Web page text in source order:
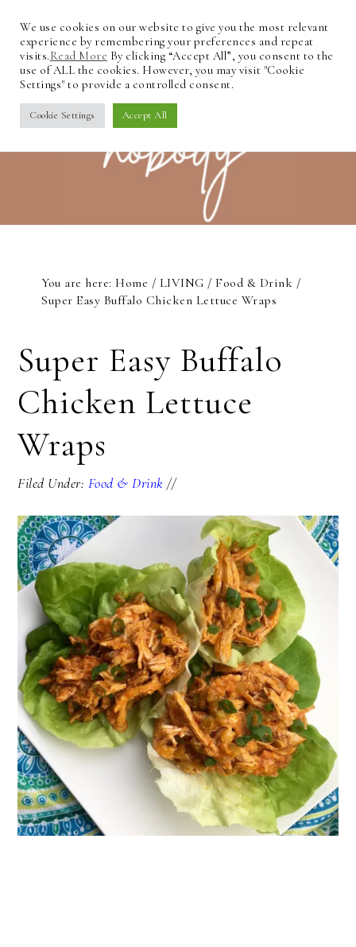
You are here:Home / LIVING / Food & Drink /
Super Easy Buffalo Chicken Lettuce Wraps
Super Easy Buffalo
Chicken Lettuce
Wraps
Filed Under: Food & Drink //
We use cookies on our website to give you the most relevant
experience by remembering your preferences and repeat
visits.Read More By clicking “Accept All”, you consent to the
use of ALL the cookies. However, you may visit "Cookie
Settings" to provide a controlled consent.
Cookie Settings Accept All